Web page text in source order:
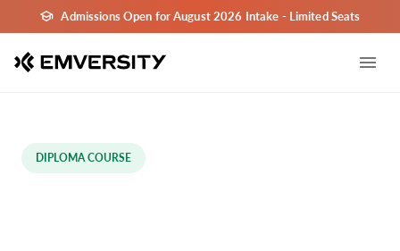
Admissions Open for August 2026 Intake - Limited Seats
DIPLOMA COURSE